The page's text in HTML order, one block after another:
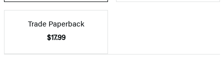
Trade Paperback
$17.99